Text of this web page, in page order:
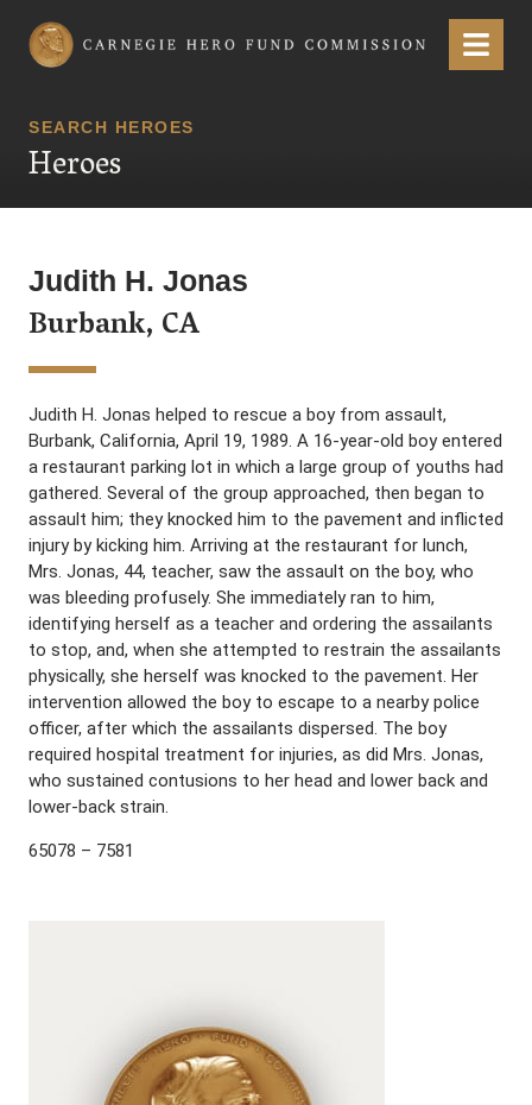
Carnegie Hero Fund Commission Menu
SEARCH HEROES
Heroes
Judith H. Jonas
Burbank, CA
Judith H. Jonas helped to rescue a boy from assault,
Burbank, California, April 19, 1989. A 16-year-old boy entered
a restaurant parking lot in which a large group of youths had
gathered. Several of the group approached, then began to
assault him; they knocked him to the pavement and inflicted
injury by kicking him. Arriving at the restaurant for lunch,
Mrs. Jonas, 44, teacher, saw the assault on the boy, who
was bleeding profusely. She immediately ran to him,
identifying herself as a teacher and ordering the assailants
to stop, and, when she attempted to restrain the assailants
physically, she herself was knocked to the pavement. Her
intervention allowed the boy to escape to a nearby police
officer, after which the assailants dispersed. The boy
required hospital treatment for injuries, as did Mrs. Jonas,
who sustained contusions to her head and lower back and
lower-back strain.
65078 – 7581